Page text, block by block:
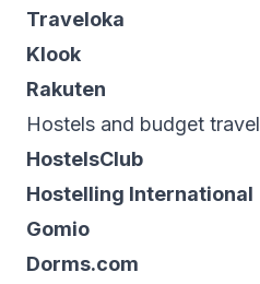
Traveloka
Klook
Rakuten
Hostels and budget travel
HostelsClub
Hostelling International
Gomio
Dorms.com